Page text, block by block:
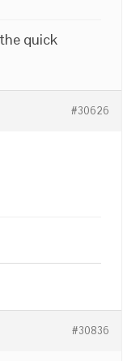
quick
#30626
#30836